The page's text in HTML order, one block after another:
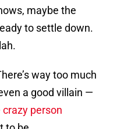
maybe the
to settle down.
way too much
a good villain —
crazy person